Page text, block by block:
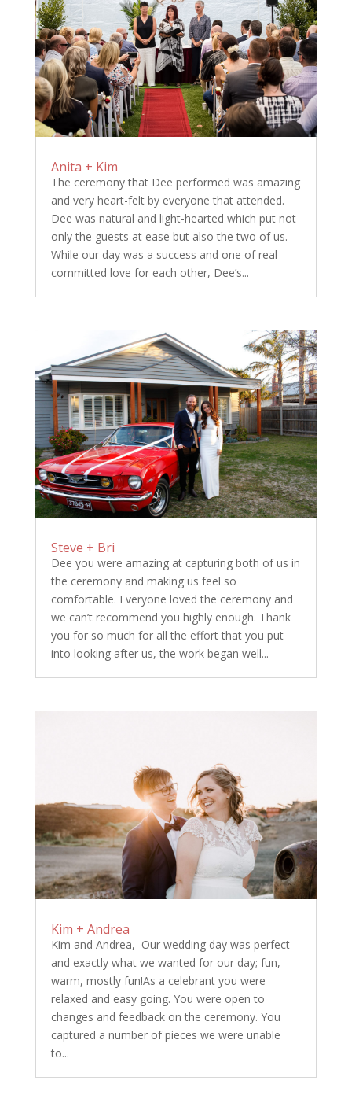
Anita + Kim
The ceremony that Dee performed was amazing
and very heart-felt by everyone that attended.
Dee was natural and light-hearted which put not
only the guests at ease but also the two of us.
While our day was a success and one of real
committed love for each other, Dee’s...
Steve + Bri
Dee you were amazing at capturing both of us in
the ceremony and making us feel so
comfortable. Everyone loved the ceremony and
we can’t recommend you highly enough. Thank
you for so much for all the effort that you put
into looking after us, the work began well...
Kim + Andrea
Kim and Andrea, Our wedding day was perfect
and exactly what we wanted for our day; fun,
warm, mostly fun!As a celebrant you were
relaxed and easy going. You were open to
changes and feedback on the ceremony. You
captured a number of pieces we were unable
to...